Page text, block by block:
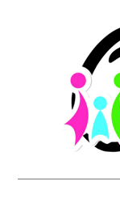
navigation
content